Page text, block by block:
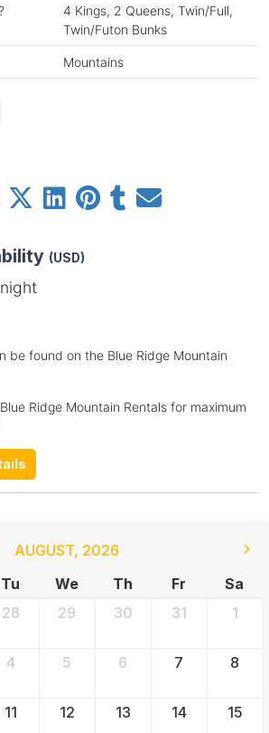
4 Kings, 2 Queens, Twin/Full,
Twin/Futon Bunks
Mountains
(USD)
be found on the Blue Ridge Mountain
Ridge Mountain Rentals for maximum
AUGUST, 2026
Tu We Th Fr
Sa
28 29 30 31 1
4 5 6 7 8
11 12 13 14 15